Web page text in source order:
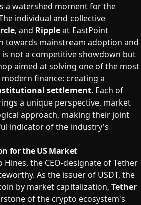
a watershed moment for the
individual and collective
, and Rippleat EastPoint
towards mainstream adoption and
not a competitive showdown but
aimed at solving one of the most
finance: creating a
settlement. Each of
a unique perspective, market
approach, making their joint
indicator of the industry's
for the US Market
the CEO-designate of Tether
As the issuer of USDT, the
by market capitalization, Tether
of the crypto ecosystem's